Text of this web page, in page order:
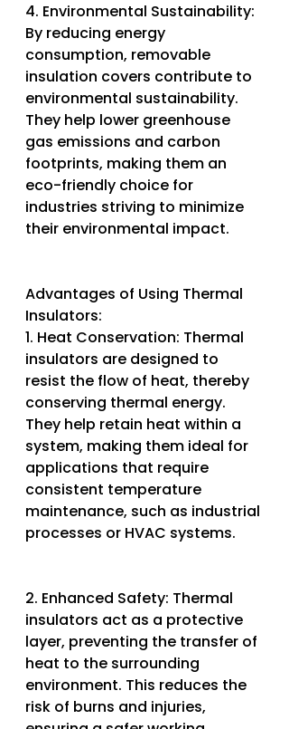
4. Environmental Sustainability:
By reducing energy
consumption, removable
insulation covers contribute to
environmental sustainability.
They help lower greenhouse
gas emissions and carbon
footprints, making them an
eco-friendly choice for
industries striving to minimize
their environmental impact.
Advantages of Using Thermal
Insulators:
1. Heat Conservation: Thermal
insulators are designed to
resist the flow of heat, thereby
conserving thermal energy.
They help retain heat within a
system, making them ideal for
applications that require
consistent temperature
maintenance, such as industrial
processes or HVAC systems.
2. Enhanced Safety: Thermal
insulators act as a protective
layer, preventing the transfer of
heat to the surrounding
environment. This reduces the
risk of burns and injuries,